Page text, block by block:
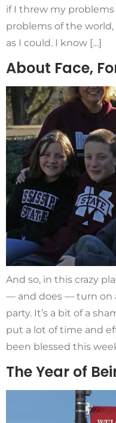
if I threw my
problems of the world,
as I could. I know […]
About Face,
And so, in this crazy
— and does — turn on
party. It’s a bit of a
put a lot of time and
been blessed this
The Year of